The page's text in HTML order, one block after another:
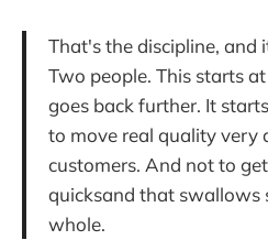
That's the discipline, and
Two people. This starts
goes back further. It
to move real quality very
customers. And not to
quicksand that swallows
whole.